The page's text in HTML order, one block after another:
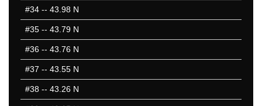
#34 -- 43.98 N
#35 -- 43.79 N
#36 -- 43.76 N
#37 -- 43.55 N
#38 -- 43.26 N